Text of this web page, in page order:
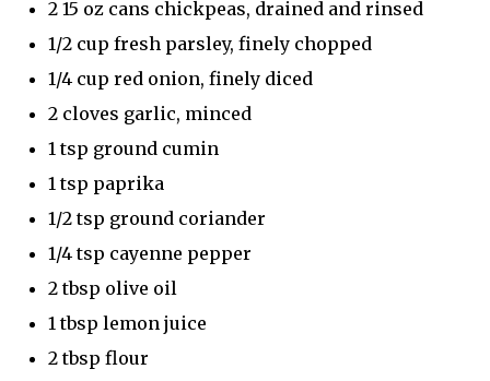
2 15 oz cans chickpeas, drained and rinsed
1/2 cup fresh parsley, finely chopped
1/4 cup red onion, finely diced
2 cloves garlic, minced
1 tsp ground cumin
1 tsp paprika
1/2 tsp ground coriander
1/4 tsp cayenne pepper
2 tbsp olive oil
1 tbsp lemon juice
2 tbsp flour